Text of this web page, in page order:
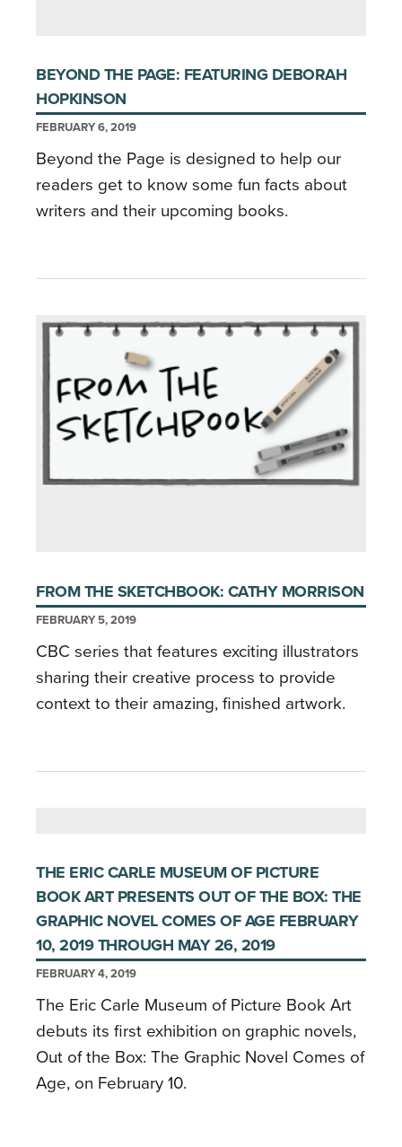
BEYOND THE PAGE: FEATURING DEBORAH
HOPKINSON
FEBRUARY 6, 2019
Beyond the Page is designed to help our
readers get to know some fun facts about
writers and their upcoming books.
FROM THE SKETCHBOOK: CATHY MORRISON
FEBRUARY 5, 2019
CBC series that features exciting illustrators
sharing their creative process to provide
context to their amazing, finished artwork.
THE ERIC CARLE MUSEUM OF PICTURE
BOOK ART PRESENTS OUT OF THE BOX: THE
GRAPHIC NOVEL COMES OF AGE FEBRUARY
10, 2019 THROUGH MAY 26, 2019
FEBRUARY 4, 2019
The Eric Carle Museum of Picture Book Art
debuts its first exhibition on graphic novels,
Out of the Box: The Graphic Novel Comes of
Age, on February 10.